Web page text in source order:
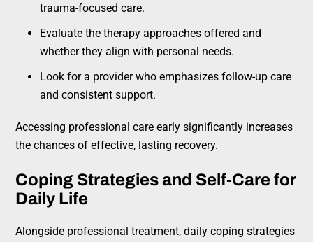
trauma-focused care.
Evaluate the therapy approaches offered and
whether they align with personal needs.
Look for a provider who emphasizes follow-up care
and consistent support.
Accessing professional care early significantly increases
the chances of effective, lasting recovery.
Coping Strategies and Self-Care for
Daily Life
Alongside professional treatment, daily coping strategies